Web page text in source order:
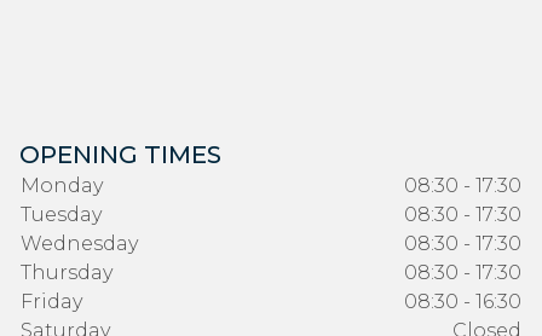
OPENING TIMES
Monday
08:30 - 17:30
Tuesday
08:30 - 17:30
Wednesday
08:30 - 17:30
Thursday
08:30 - 17:30
Friday
08:30 - 16:30
Saturday
Closed